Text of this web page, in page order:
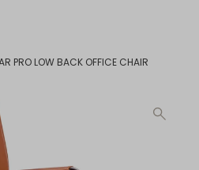
PRO LOW BACK OFFICE CHAIR